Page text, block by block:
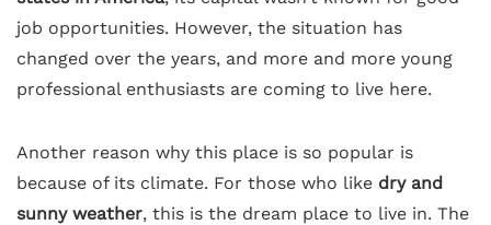
job opportunities. However, the situation has
changed over the years, and more and more young
professional enthusiasts are coming to live here.
Another reason why this place is so popular is
because of its climate. For those who like dry and
sunny weather, this is the dream place to live in. The